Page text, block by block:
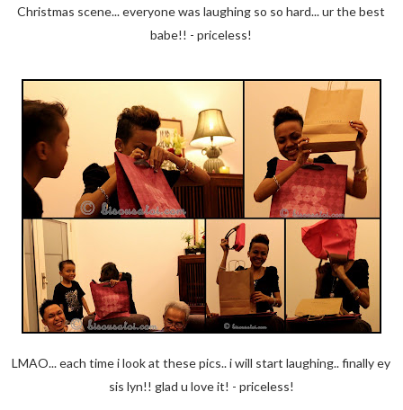
Christmas scene... everyone was laughing so so hard... ur the best
babe!! - priceless!
LMAO... each time i look at these pics.. i will start laughing.. finally ey
sis lyn!! glad u love it! - priceless!